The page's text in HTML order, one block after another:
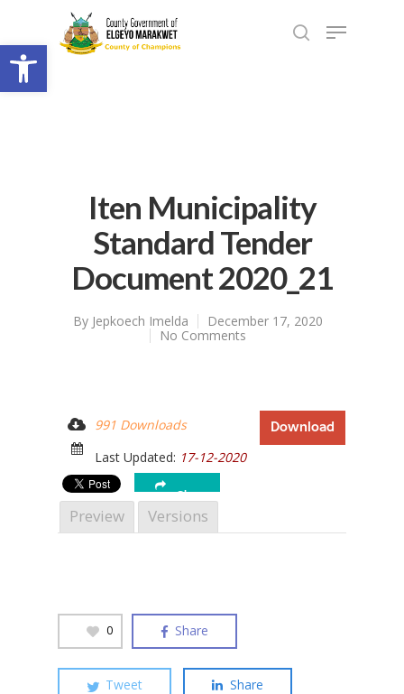
Open toolbar
Iten Municipality
Standard Tender
Document 2020_21
By Jepkoech Imelda
December 17, 2020
No Comments
Download
991 Downloads
Last Updated: 17-12-2020
Share
Preview Versions
0 Share
Tweet Share